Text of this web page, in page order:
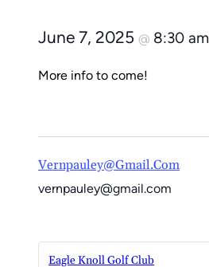
June 7, 2025 @ 8:30 am
More info to come!
Vernpauley@gmail.com
vernpauley@gmail.com
Eagle Knoll Golf Club